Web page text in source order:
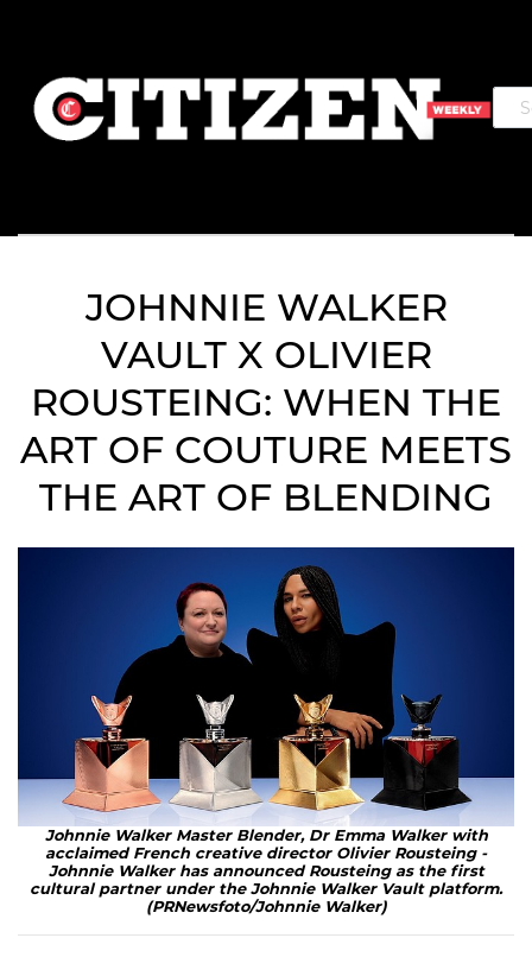
JOHNNIE WALKER
VAULT X OLIVIER
ROUSTEING: WHEN THE
ART OF COUTURE MEETS
THE ART OF BLENDING
Johnnie Walker Master Blender, Dr Emma Walker with
acclaimed French creative director Olivier Rousteing -
Johnnie Walker has announced Rousteing as the first
cultural partner under the Johnnie Walker Vault platform.
(PRNewsfoto/Johnnie Walker)